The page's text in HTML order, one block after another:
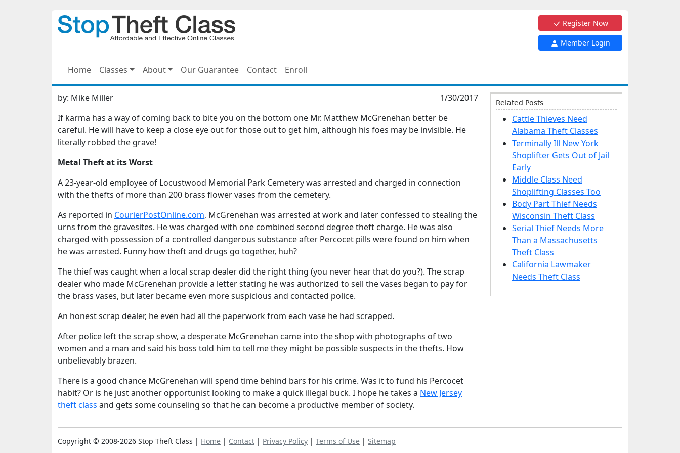
Register Now
Member Login
Home Classes About Our Guarantee Contact Enroll
by: Mike Miller
1/30/2017
If karma has a way of coming back to bite you on the bottom one Mr. Matthew McGrenehan better be
careful. He will have to keep a close eye out for those out to get him, although his foes may be invisible. He
literally robbed the grave!
Metal Theft at its Worst
A 23-year-old employee of Locustwood Memorial Park Cemetery was arrested and charged in connection
with the thefts of more than 200 brass flower vases from the cemetery.
As reported in CourierPostOnline.com, McGrenehan was arrested at work and later confessed to stealing the
urns from the gravesites. He was charged with one combined second degree theft charge. He was also
charged with possession of a controlled dangerous substance after Percocet pills were found on him when
he was arrested. Funny how theft and drugs go together, huh?
The thief was caught when a local scrap dealer did the right thing (you never hear that do you?). The scrap
dealer who made McGrenehan provide a letter stating he was authorized to sell the vases began to pay for
the brass vases, but later became even more suspicious and contacted police.
An honest scrap dealer, he even had all the paperwork from each vase he had scrapped.
After police left the scrap show, a desperate McGrenehan came into the shop with photographs of two
women and a man and said his boss told him to tell me they might be possible suspects in the thefts. How
unbelievably brazen.
There is a good chance McGrenehan will spend time behind bars for his crime. Was it to fund his Percocet
habit? Or is he just another opportunist looking to make a quick illegal buck. I hope he takes a New Jersey
theft class and gets some counseling so that he can become a productive member of society.
Related Posts
Cattle Thieves Need
Alabama Theft Classes
Terminally Ill New York
Shoplifter Gets Out of Jail
Early
Middle Class Need
Shoplifting Classes Too
Body Part Thief Needs
Wisconsin Theft Class
Serial Thief Needs More
Than a Massachusetts
Theft Class
California Lawmaker
Needs Theft Class
Copyright © 2008-2026 Stop Theft Class | Home | Contact | Privacy Policy | Terms of Use | Sitemap